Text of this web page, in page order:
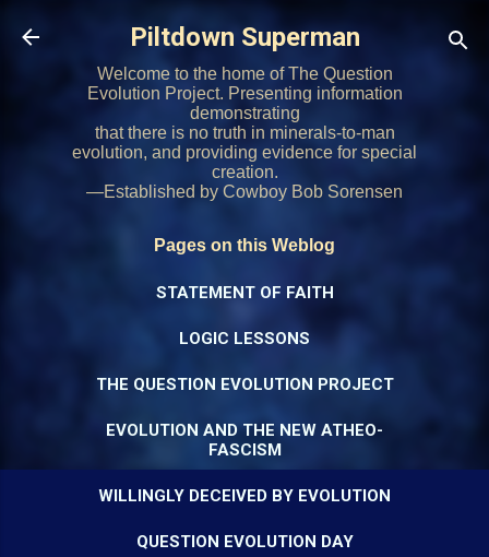
Skip to main content
Piltdown Superman
Welcome to the home of The Question
Evolution Project. Presenting information
demonstrating
that there is no truth in minerals-to-man
evolution, and providing evidence for special
creation.
—Established by Cowboy Bob Sorensen
Pages on this Weblog
STATEMENT OF FAITH
LOGIC LESSONS
THE QUESTION EVOLUTION PROJECT
EVOLUTION AND THE NEW ATHEO-
FASCISM
WILLINGLY DECEIVED BY EVOLUTION
QUESTION EVOLUTION DAY